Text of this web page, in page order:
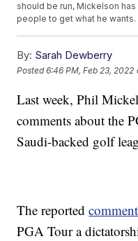
should be run, Mickelson
people to get what he wants.
By: Sarah Dewberry
Posted6:46 PM, Feb 23, 2022
Last week, Phil
comments about the
Saudi-backed golf
The reported
PGA Tour a